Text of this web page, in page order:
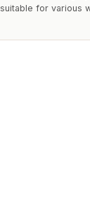
for various